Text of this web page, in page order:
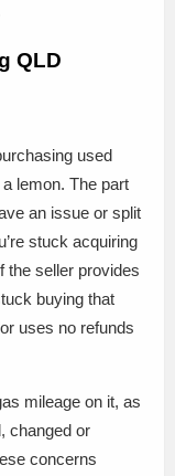
QLD
used
lemon. The part
an issue or split
stuck acquiring
the seller provides
buying that
uses no refunds
mileage on it, as
changed or
concerns